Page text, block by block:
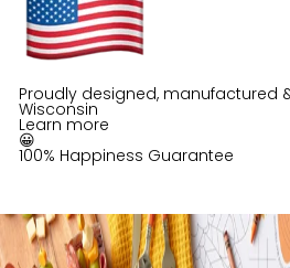
Proudly designed, manufactured
Wisconsin
Learn more
😀
100% Happiness Guarantee